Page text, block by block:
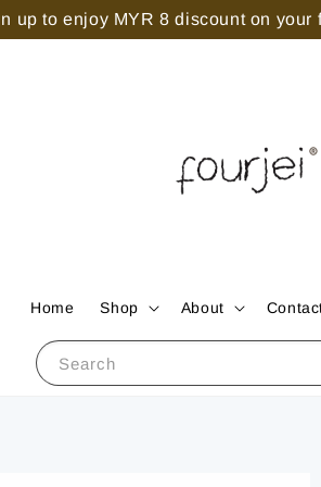
up to enjoy MYR 8 discount on your
Search
Home Shop About